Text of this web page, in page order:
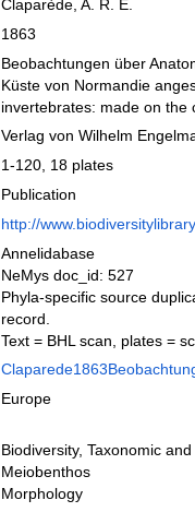
Claparède, A. R. É.
1863
Beobachtungen über
Küste von Normandie
invertebrates: made on the
Verlag von Wilhelm
1-120, 18 plates
Publication
http://
Annelidabase
NeMys doc_id: 527
Phyla-specific source
record.
Text = BHL scan, plates =
Europe
Biodiversity, Taxonomic
Meiobenthos
Morphology